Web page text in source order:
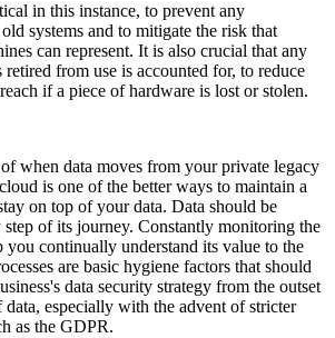
in this instance, to prevent any
systems and to mitigate the risk that
can represent. It is also crucial that any
retired from use is accounted for, to reduce
if a piece of hardware is lost or stolen.
when data moves from your private legacy
is one of the better ways to maintain a
on top of your data. Data should be
step of its journey. Constantly monitoring the
continually understand its value to the
are basic hygiene factors that should
data security strategy from the outset
especially with the advent of stricter
as the GDPR.